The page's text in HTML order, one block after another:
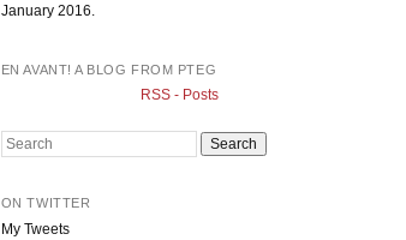
January 2016.
EN AVANT! A BLOG FROM PTEG
RSS - Posts
Search
ON TWITTER
My Tweets